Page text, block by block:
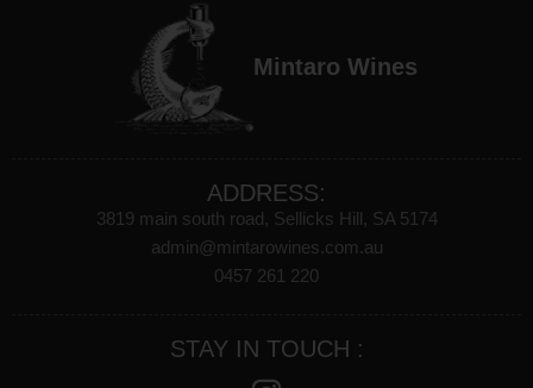
Mintaro Wines
ADDRESS:
3819 main south road, Sellicks Hill, SA 5174
admin@mintarowines.com.au
0457 261 220
STAY IN TOUCH :